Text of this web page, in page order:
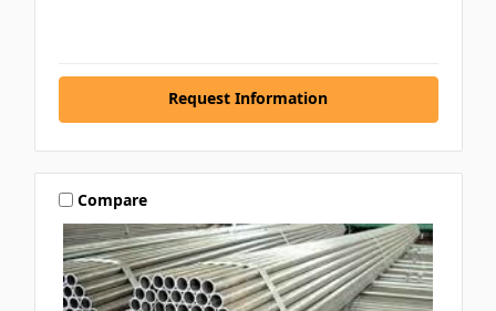
Request Information
Compare